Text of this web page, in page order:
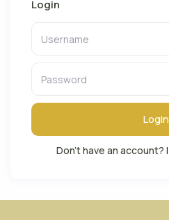
Login
Login
Don't have an account? |